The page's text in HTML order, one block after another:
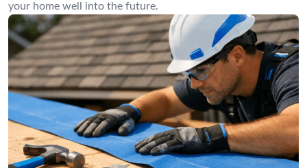
your home well into the future.